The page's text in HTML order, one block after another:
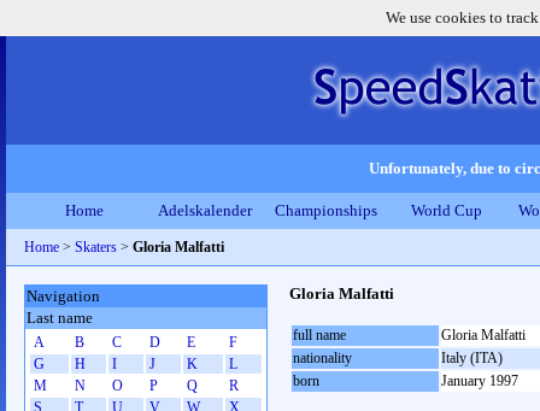
We use cookies to
Unfortunately, due to
Home Adelskalender Championships World Cup
Home > Skaters > Gloria Malfatti
Gloria Malfatti
full name
Gloria Malfatti
nationality
Italy (ITA)
born
January 1997
Navigation
Last name
A B C D E
F
G
H I J K
L
M
N O P Q
R
S
T U V W
X